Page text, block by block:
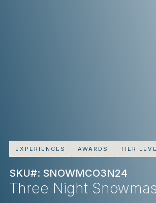
EXPERIENCES AWARDS TIER
SKU#: SNOWMCO3N24
Three Night